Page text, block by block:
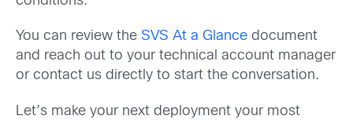
You can review the SVS At a Glance document
and reach out to your technical account manager
or contact us directly to start the conversation.
Let’s make your next deployment your most